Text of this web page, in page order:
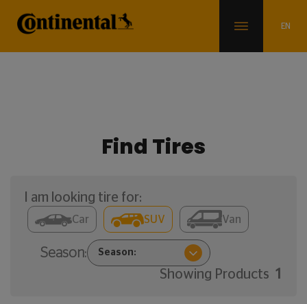
Find Tires
I am looking tire for:
Car SUV Van
Season:
Showing Products 1